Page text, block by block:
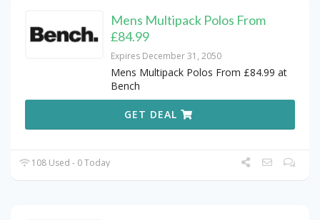
Mens Multipack Polos From
£84.99
Expires December 31, 2050
Mens Multipack Polos From £84.99 at
Bench
GET DEAL
108 Used - 0 Today